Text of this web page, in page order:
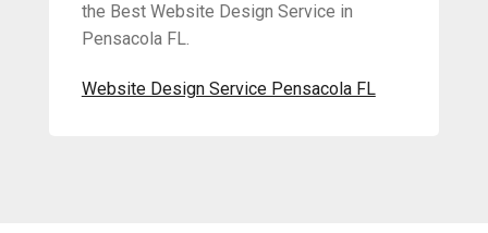
the Best Website Design Service in
Pensacola FL.
Website Design Service Pensacola FL